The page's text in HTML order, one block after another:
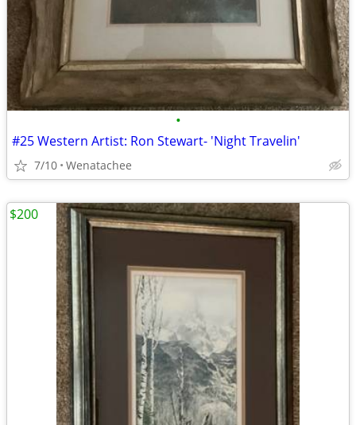
•
#25 Western Artist: Ron Stewart- 'Night Travelin'
7/10 Wenatachee
$200